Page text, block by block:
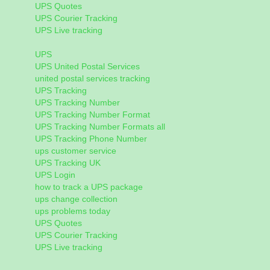
UPS Quotes
UPS Courier Tracking
UPS Live tracking
UPS
UPS United Postal Services
united postal services tracking
UPS Tracking
UPS Tracking Number
UPS Tracking Number Format
UPS Tracking Number Formats all
UPS Tracking Phone Number
ups customer service
UPS Tracking UK
UPS Login
how to track a UPS package
ups change collection
ups problems today
UPS Quotes
UPS Courier Tracking
UPS Live tracking